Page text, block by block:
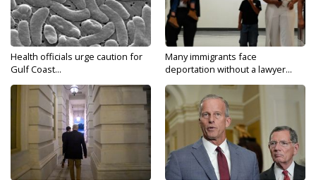
Health officials urge caution for
Gulf Coast...
Many immigrants face
deportation without a lawyer...